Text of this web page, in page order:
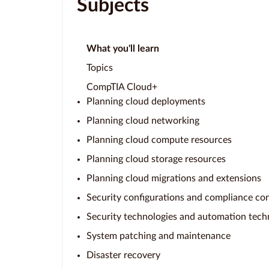
Subjects
What you'll learn
Topics
CompTIA Cloud+
Planning cloud deployments
Planning cloud networking
Planning cloud compute resources
Planning cloud storage resources
Planning cloud migrations and extensions
Security configurations and compliance
Security technologies and automation
System patching and maintenance
Disaster recovery